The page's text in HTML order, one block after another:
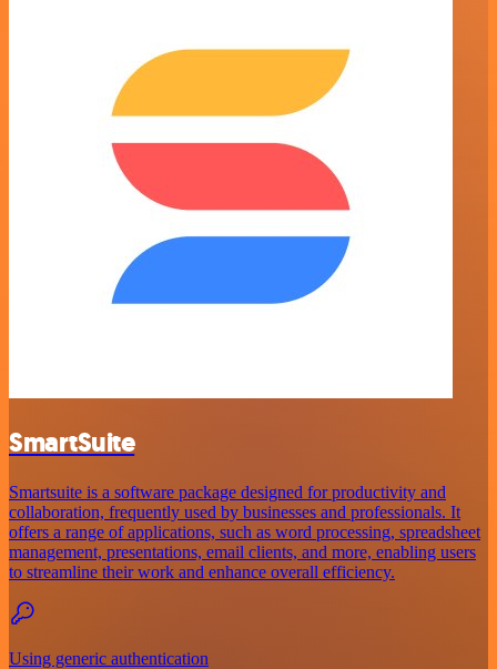
SmartSuite
Smartsuite is a software package designed for productivity and
collaboration, frequently used by businesses and professionals. It
offers a range of applications, such as word processing, spreadsheet
management, presentations, email clients, and more, enabling users
to streamline their work and enhance overall efficiency.
Using generic authentication